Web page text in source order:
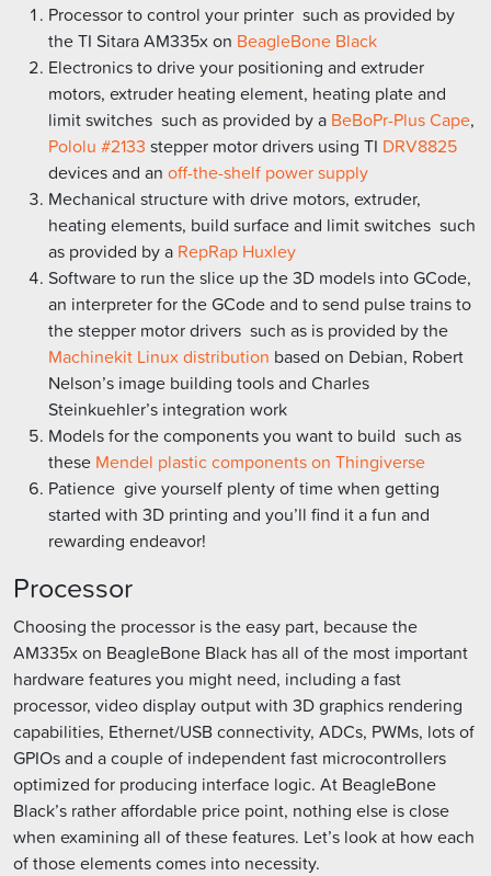
Processor to control your printer  such as provided by
the TI Sitara AM335x on BeagleBone Black
Electronics to drive your positioning and extruder
motors, extruder heating element, heating plate and
limit switches  such as provided by a BeBoPr-Plus Cape,
Pololu #2133 stepper motor drivers using TI DRV8825
devices and an off-the-shelf power supply
Mechanical structure with drive motors, extruder,
heating elements, build surface and limit switches  such
as provided by a RepRap Huxley
Software to run the slice up the 3D models into GCode,
an interpreter for the GCode and to send pulse trains to
the stepper motor drivers  such as is provided by the
Machinekit Linux distribution based on Debian, Robert
Nelson’s image building tools and Charles
Steinkuehler’s integration work
Models for the components you want to build  such as
these Mendel plastic components on Thingiverse
Patience  give yourself plenty of time when getting
started with 3D printing and you’ll find it a fun and
rewarding endeavor!
Processor
Choosing the processor is the easy part, because the
AM335x on BeagleBone Black has all of the most important
hardware features you might need, including a fast
processor, video display output with 3D graphics rendering
capabilities, Ethernet/USB connectivity, ADCs, PWMs, lots of
GPIOs and a couple of independent fast microcontrollers
optimized for producing interface logic. At BeagleBone
Black’s rather affordable price point, nothing else is close
when examining all of these features. Let’s look at how each
of those elements comes into necessity.